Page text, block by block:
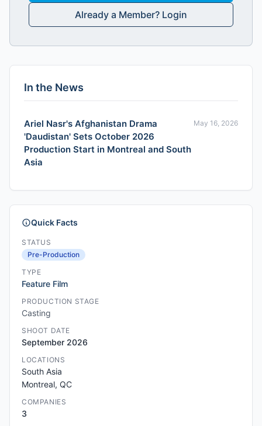
Already a Member? Login
In the News
Ariel Nasr's Afghanistan Drama
'Daudistan' Sets October 2026
Production Start in Montreal and South
Asia
May 16, 2026
Quick Facts
STATUS
Pre-Production
TYPE
Feature Film
PRODUCTION STAGE
Casting
SHOOT DATE
September 2026
LOCATIONS
South Asia
Montreal, QC
COMPANIES
3